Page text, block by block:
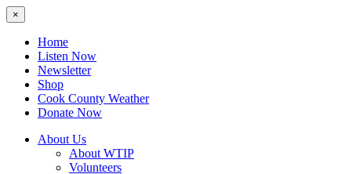
×
Home
Listen Now
Newsletter
Shop
Cook County Weather
Donate Now
About Us
About WTIP
Volunteers